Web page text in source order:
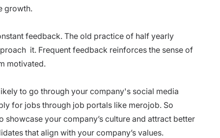
growth.
feedback. The old practice of half yearly
it. Frequent feedback reinforces the sense of
motivated.
to go through your company's social media
for jobs through job portals like merojob. So
showcase your company’s culture and attract better
that align with your company’s values.